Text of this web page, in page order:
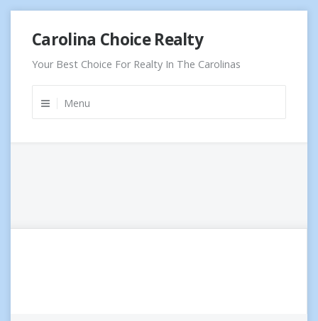
content
Carolina Choice Realty
Your Best Choice For Realty In The Carolinas
Menu